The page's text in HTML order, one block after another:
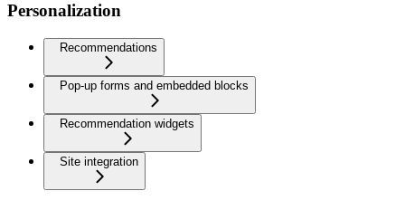
Personalization
Recommendations
Pop-up forms and embedded blocks
Recommendation widgets
Site integration